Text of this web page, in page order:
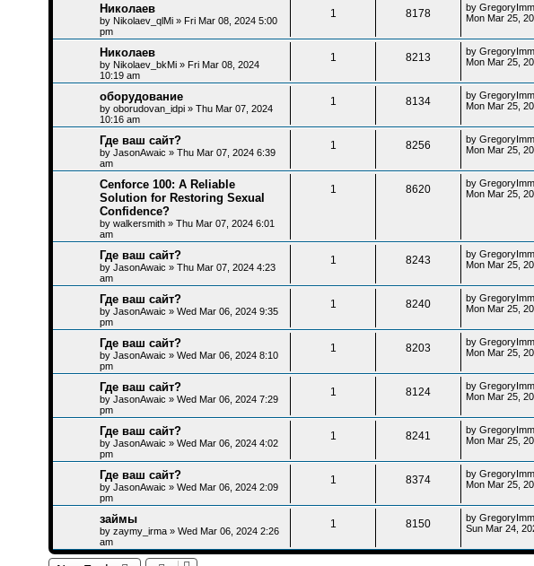
Николаев
by Nikolaev_qlMi » Fri Mar 08, 2024 5:00
pm
1 8178 by
Mon Mar 25,
Николаев
by Nikolaev_bkMi » Fri Mar 08, 2024
10:19 am
1 8213 by
Mon Mar 25,
оборудование
byoborudovan_idpi »Thu Mar 07, 2024
10:16 am
1 8134 by
Mon Mar 25,
Где ваш сайт?
byJasonAwaic »Thu Mar 07, 2024 6:39
am
1 8256 by
Mon Mar 25,
Cenforce 100: A Reliable
Solution for Restoring Sexual
Confidence?
bywalkersmith »Thu Mar 07, 2024 6:01
am
1 8620 by
Mon Mar 25,
Где ваш сайт?
byJasonAwaic »Thu Mar 07, 2024 4:23
am
1 8243 by
Mon Mar 25,
Где ваш сайт?
byJasonAwaic »Wed Mar 06, 2024 9:35
pm
1 8240 by
Mon Mar 25,
Где ваш сайт?
byJasonAwaic »Wed Mar 06, 2024 8:10
pm
1 8203 by
Mon Mar 25,
Где ваш сайт?
byJasonAwaic »Wed Mar 06, 2024 7:29
pm
1 8124 by
Mon Mar 25,
Где ваш сайт?
byJasonAwaic »Wed Mar 06, 2024 4:02
pm
1 8241 by
Mon Mar 25,
Где ваш сайт?
byJasonAwaic »Wed Mar 06, 2024 2:09
pm
1 8374 by
Mon Mar 25,
займы
byzaymy_irma »Wed Mar 06, 2024 2:26
am
1 8150 by
Sun Mar 24,